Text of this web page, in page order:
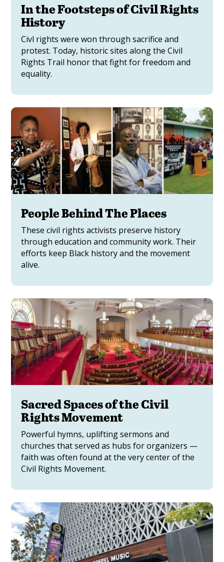
In the Footsteps of Civil Rights
History
Civl rights were won through sacrifice and
protest. Today, historic sites along the Civil
Rights Trail honor that fight for freedom and
equality.
People Behind The Places
These civil rights activists preserve history
through education and community work. Their
efforts keep Black history and the movement
alive.
Sacred Spaces of the Civil
Rights Movement
Powerful hymns, uplifting sermons and
churches that served as hubs for organizers —
faith was often found at the very center of the
Civil Rights Movement.